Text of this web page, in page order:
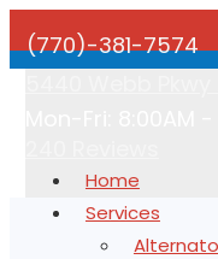
(770)-381-7574
Home
Services